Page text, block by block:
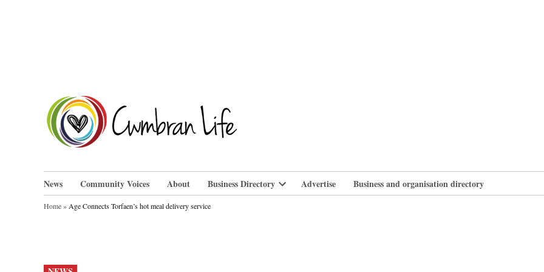
News Community Voices About Business Directory
Open
Advertise Business and organisation directory
Home» Age Connects Torfaen’s hot meal delivery service
POSTED